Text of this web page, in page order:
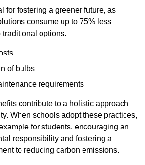
for fostering a greener future, as
consume up to 75% less
traditional options.
of bulbs
requirements
contribute to a holistic approach
When schools adopt these practices,
for students, encouraging an
responsibility and fostering a
to reducing carbon emissions.